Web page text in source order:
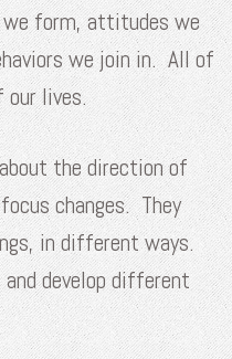
we form, attitudes we
we join in. All of
our lives.
the direction of
changes. They
in different ways.
develop different